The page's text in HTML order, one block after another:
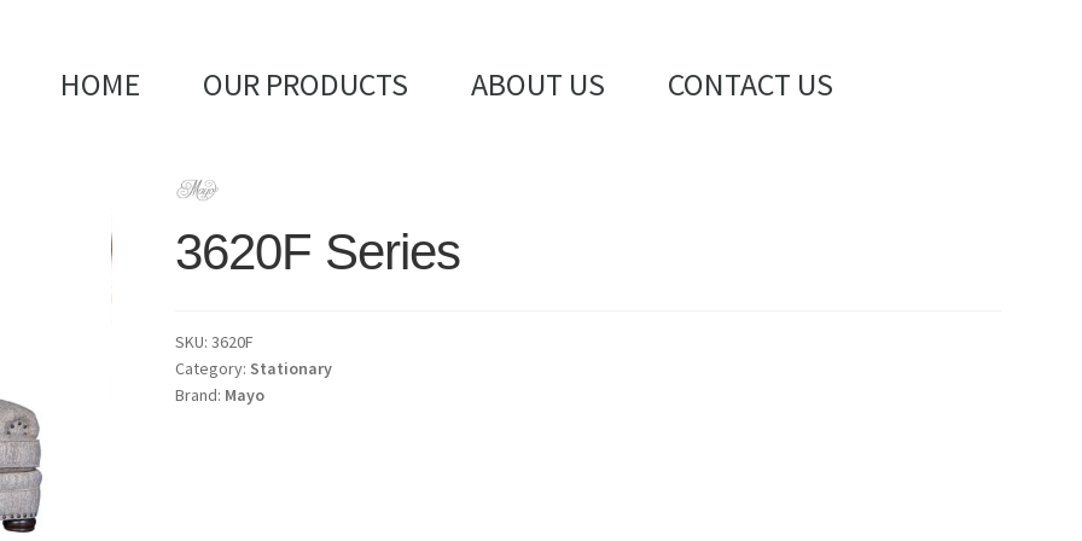
HOME OUR PRODUCTS ABOUT US CONTACT US
3620F Series
SKU:3620F
Category: Stationary
Brand: Mayo